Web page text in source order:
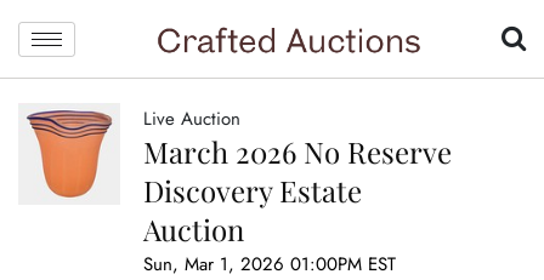
Live Auction
March 2026 No Reserve
Discovery Estate
Auction
Sun, Mar 1, 2026 01:00PM EST